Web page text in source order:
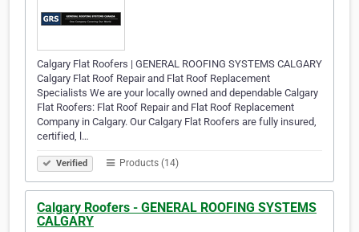
Calgary Flat Roofers | GENERAL ROOFING SYSTEMS CALGARY
Calgary Flat Roof Repair and Flat Roof Replacement
Specialists We are your locally owned and dependable Calgary
Flat Roofers: Flat Roof Repair and Flat Roof Replacement
Company in Calgary. Our Calgary Flat Roofers are fully insured,
certified, l…
Verified Products (14)
Calgary Roofers - GENERAL ROOFING SYSTEMS
CALGARY